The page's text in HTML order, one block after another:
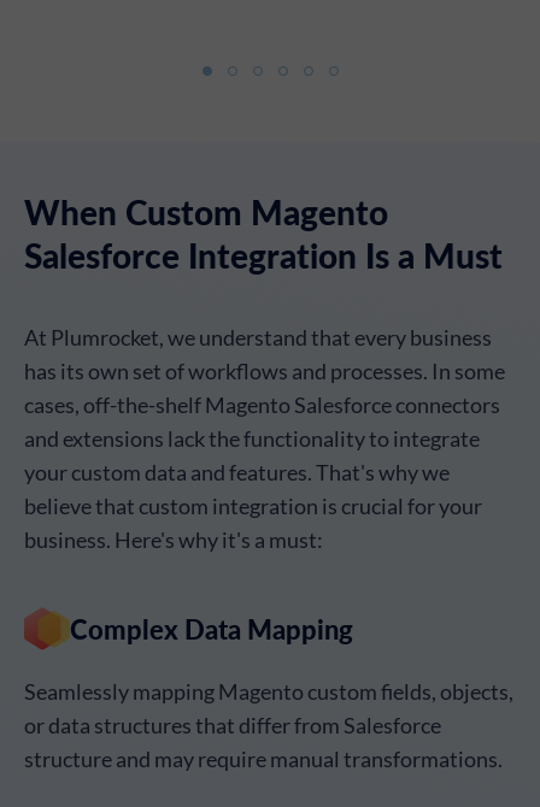
When Custom Magento
Salesforce Integration Is a Must
At Plumrocket, we understand that every business
has its own set of workflows and processes. In some
cases, off-the-shelf Magento Salesforce connectors
and extensions lack the functionality to integrate
your custom data and features. That's why we
believe that custom integration is crucial for your
business. Here's why it's a must:
Complex Data Mapping
Seamlessly mapping Magento custom fields, objects,
or data structures that differ from Salesforce
structure and may require manual transformations.